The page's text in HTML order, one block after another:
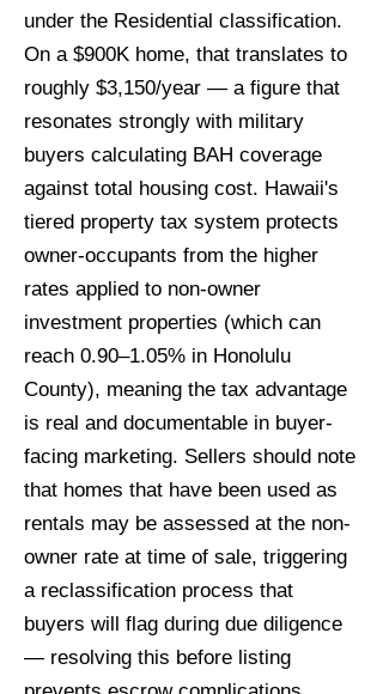
under the Residential classification.
On a $900K home, that translates to
roughly $3,150/year — a figure that
resonates strongly with military
buyers calculating BAH coverage
against total housing cost. Hawaii's
tiered property tax system protects
owner-occupants from the higher
rates applied to non-owner
investment properties (which can
reach 0.90–1.05% in Honolulu
County), meaning the tax advantage
is real and documentable in buyer-
facing marketing. Sellers should note
that homes that have been used as
rentals may be assessed at the non-
owner rate at time of sale, triggering
a reclassification process that
buyers will flag during due diligence
— resolving this before listing